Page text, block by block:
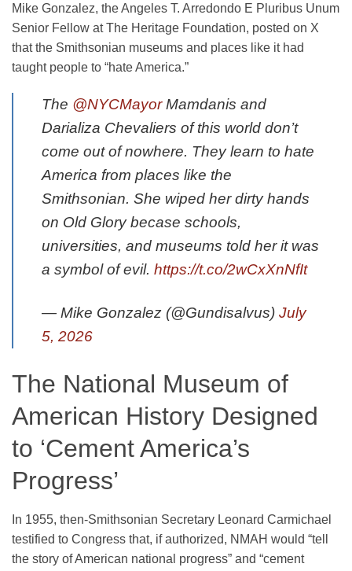
Mike Gonzalez, the Angeles T. Arredondo E Pluribus Unum
Senior Fellow at The Heritage Foundation, posted on X
that the Smithsonian museums and places like it had
taught people to “hate America.”
The @NYCMayorMamdanis and
Darializa Chevaliers of this world don’t
come out of nowhere. They learn to hate
America from places like the
Smithsonian. She wiped her dirty hands
on Old Glory becase schools,
universities, and museums told her it was
a symbol of evil. https://t.co/2wCxXnNfIt
— Mike Gonzalez (@Gundisalvus) July
5, 2026
The National Museum of
American History Designed
to ‘Cement America’s
Progress’
In 1955, then-Smithsonian Secretary Leonard Carmichael
testified to Congress that, if authorized, NMAH would “tell
the story of American national progress” and “cement